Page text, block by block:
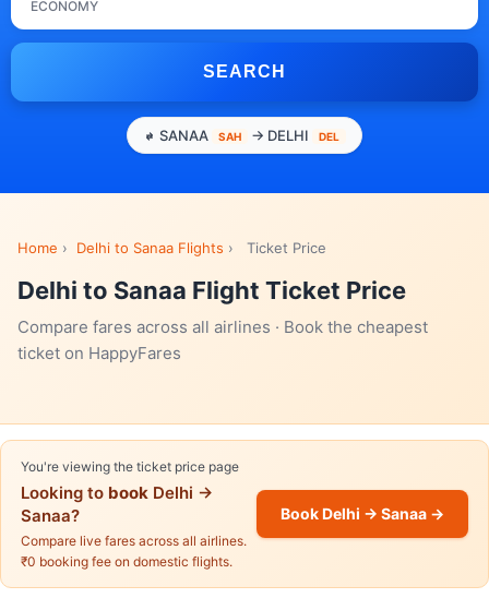
ECONOMY
SEARCH
SANAA SAH → DELHI DEL
Home › Delhi to Sanaa Flights › Ticket Price
Delhi to Sanaa Flight Ticket Price
Compare fares across all airlines · Book the cheapest
ticket on HappyFares
You're viewing the ticket price page
Looking to book Delhi →
Sanaa?
Compare live fares across all airlines.
₹0 booking fee on domestic flights.
Book Delhi → Sanaa →